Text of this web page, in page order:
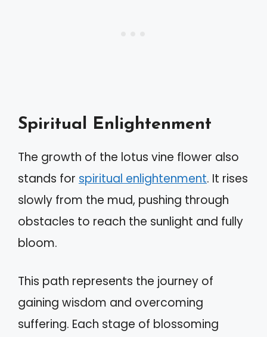
Spiritual Enlightenment
The growth of the lotus vine flower also
stands for spiritual enlightenment. It rises
slowly from the mud, pushing through
obstacles to reach the sunlight and fully
bloom.
This path represents the journey of
gaining wisdom and overcoming
suffering. Each stage of blossoming